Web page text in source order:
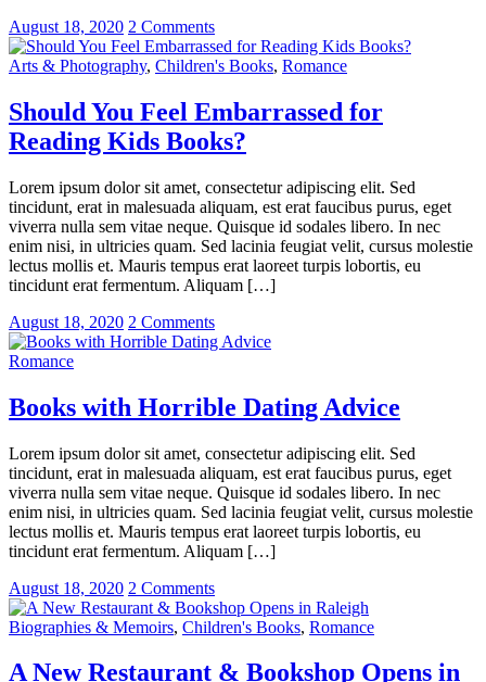
August 18, 2020 2 Comments
Arts & Photography, Children's Books, Romance
Should You Feel Embarrassed for
Reading Kids Books?
Lorem ipsum dolor sit amet, consectetur adipiscing elit. Sed
tincidunt, erat in malesuada aliquam, est erat faucibus purus, eget
viverra nulla sem vitae neque. Quisque id sodales libero. In nec
enim nisi, in ultricies quam. Sed lacinia feugiat velit, cursus molestie
lectus mollis et. Mauris tempus erat laoreet turpis lobortis, eu
tincidunt erat fermentum. Aliquam […]
August 18, 2020 2 Comments
Romance
Books with Horrible Dating Advice
Lorem ipsum dolor sit amet, consectetur adipiscing elit. Sed
tincidunt, erat in malesuada aliquam, est erat faucibus purus, eget
viverra nulla sem vitae neque. Quisque id sodales libero. In nec
enim nisi, in ultricies quam. Sed lacinia feugiat velit, cursus molestie
lectus mollis et. Mauris tempus erat laoreet turpis lobortis, eu
tincidunt erat fermentum. Aliquam […]
August 18, 2020 2 Comments
Biographies & Memoirs, Children's Books, Romance
A New Restaurant & Bookshop Opens in